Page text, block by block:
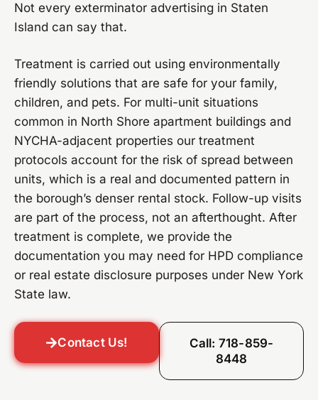
Not every exterminator advertising in Staten
Island can say that.
Treatment is carried out using environmentally
friendly solutions that are safe for your family,
children, and pets. For multi-unit situations
common in North Shore apartment buildings and
NYCHA-adjacent properties our treatment
protocols account for the risk of spread between
units, which is a real and documented pattern in
the borough’s denser rental stock. Follow-up visits
are part of the process, not an afterthought. After
treatment is complete, we provide the
documentation you may need for HPD compliance
or real estate disclosure purposes under New York
State law.
Contact Us!
Call: 718-859-
8448